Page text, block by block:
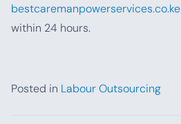
bestcaremanpowerservices.co.ke
within 24 hours.
Posted in Labour Outsourcing